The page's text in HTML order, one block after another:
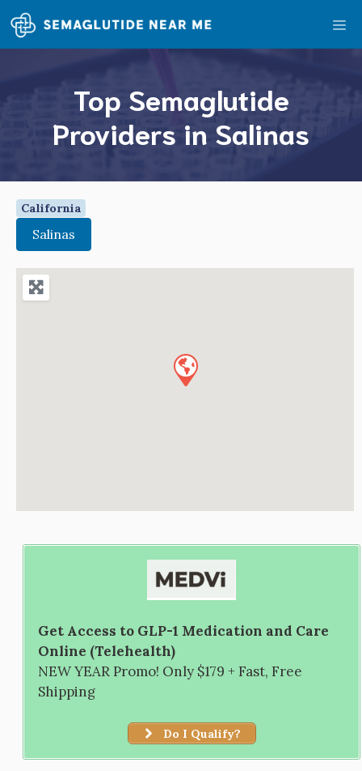
Skip
to
content
Top Semaglutide
Providers in Salinas
California
Salinas
Get Access to GLP-1 Medication and Care
Online (Telehealth)
NEW YEAR Promo! Only $179 + Fast, Free
Shipping
Do I Qualify?